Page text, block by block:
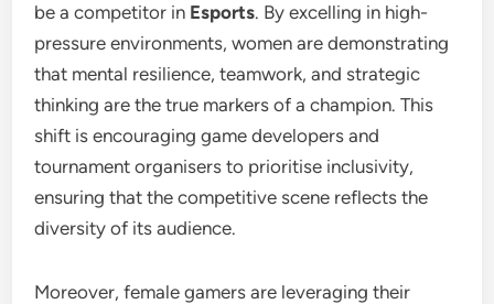
be a competitor in Esports. By excelling in high-
pressure environments, women are demonstrating
that mental resilience, teamwork, and strategic
thinking are the true markers of a champion. This
shift is encouraging game developers and
tournament organisers to prioritise inclusivity,
ensuring that the competitive scene reflects the
diversity of its audience.
Moreover, female gamers are leveraging their